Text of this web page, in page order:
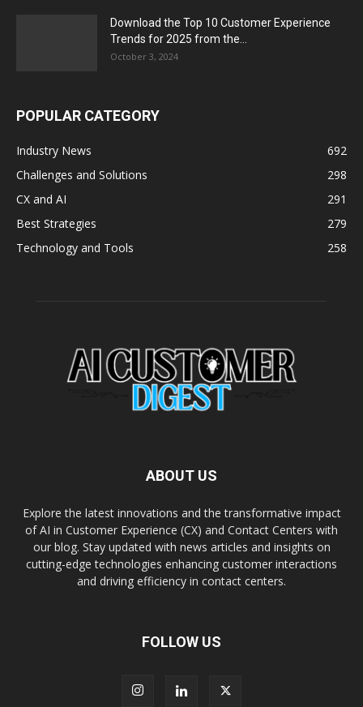
Download the Top 10 Customer Experience
Trends for 2025 from the...
October 3, 2024
POPULAR CATEGORY
Industry News
692
Challenges and Solutions
298
CX and AI
291
Best Strategies
279
Technology and Tools
258
ABOUT US
Explore the latest innovations and the transformative impact
of AI in Customer Experience (CX) and Contact Centers with
our blog. Stay updated with news articles and insights on
cutting-edge technologies enhancing customer interactions
and driving efficiency in contact centers.
FOLLOW US